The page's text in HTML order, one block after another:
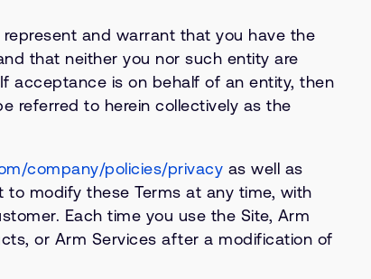
and warrant that you have the
that neither you nor such entity are
acceptance is on behalf of an entity, then
referred to herein collectively as the
company/policies/privacy as well as
to modify these Terms at any time, with
Each time you use the Site, Arm
or Arm Services after a modification of